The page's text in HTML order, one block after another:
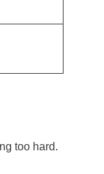
too hard.